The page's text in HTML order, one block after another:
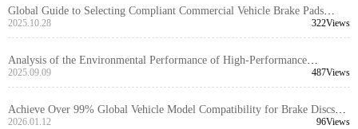
Global Guide to Selecting Compliant Commercial Vehicle Brake Pads
Based on Local Regulations
2025.10.28 322Views
Analysis of the Environmental Performance of High-Performance
Automotive Braking Systems and Their Application Trends in the Global
Market
2025.09.09 487Views
Achieve Over 99% Global Vehicle Model Compatibility for Brake Discs
with High-Precision Positioning Hole Design
2026.01.12 96Views